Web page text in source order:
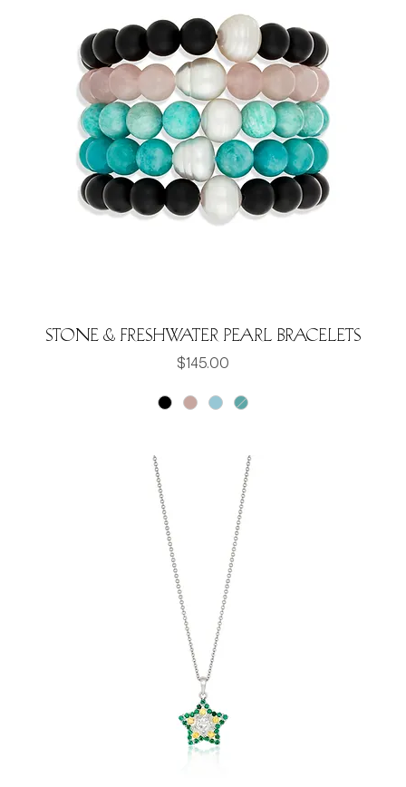
Stone & Freshwater Pearl Bracelets
Price
$145.00